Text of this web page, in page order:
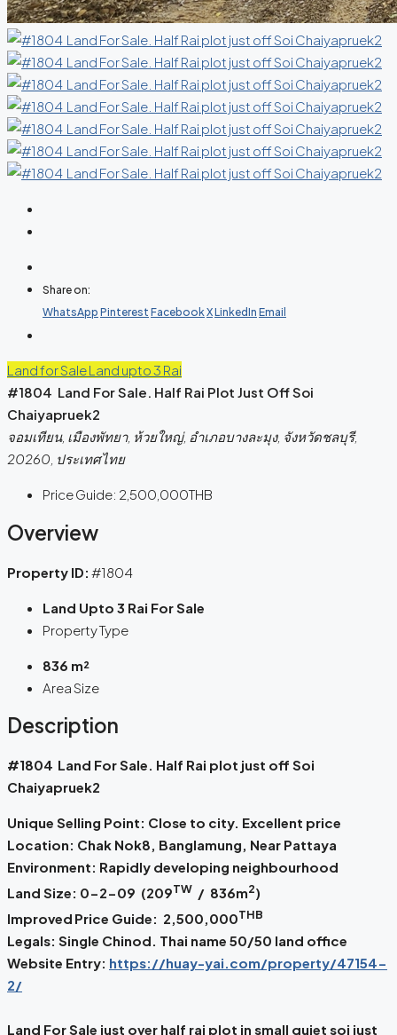
Share on:
WhatsApp Pinterest FacebookXLinkedIn Email
Land for SaleLand upto 3 Rai
#1804 Land For Sale. Half Rai Plot Just Off Soi
Chaiyapruek2
จอมเทียน, เมืองพัทยา, ห้วยใหญ่, อำเภอบางละมุง, จังหวัดชลบุรี,
20260, ประเทศไทย
Price Guide: 2,500,000THB
Overview
Property ID: #1804
Land Upto 3 Rai For Sale
Property Type
836 m²
Area Size
Description
#1804 Land For Sale. Half Rai plot just off Soi
Chaiyapruek2
Unique Selling Point: Close to city. Excellent price
Location: Chak Nok8, Banglamung, Near Pattaya
Environment: Rapidly developing neighbourhood
Land Size: 0-2-09 (209TW / 836m2)
Improved Price Guide: 2,500,000THB
Legals: Single Chinod. Thai name 50/50 land office
Website Entry: https://huay-yai.com/property/47154-
2/
Land For Sale just over half rai plot in small quiet soi just